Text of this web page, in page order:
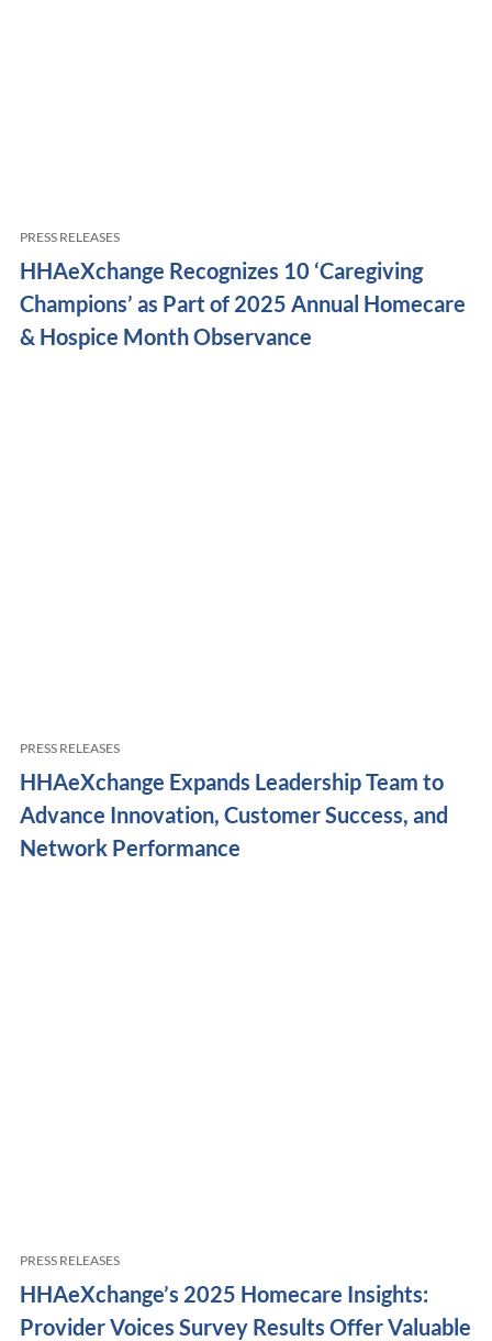
PRESS RELEASES
HHAeXchange Recognizes 10 ‘Caregiving
Champions’ as Part of 2025 Annual Homecare
& Hospice Month Observance
PRESS RELEASES
HHAeXchange Expands Leadership Team to
Advance Innovation, Customer Success, and
Network Performance
PRESS RELEASES
HHAeXchange’s 2025 Homecare Insights:
Provider Voices Survey Results Offer Valuable